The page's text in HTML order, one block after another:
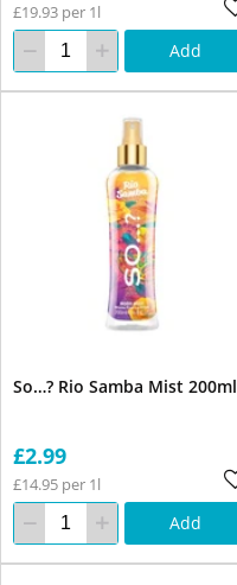
£19.93 per 1l
Add
So…? Rio Samba Mist 200ml
£2.99
£14.95 per 1l
Add